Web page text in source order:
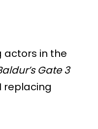
actors in the
Gate 3
replacing